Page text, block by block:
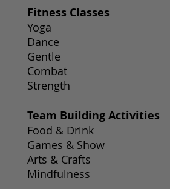
Team Building Activities
Food & Drink
Games & Show
Arts & Crafts
Mindfulness
Fitness Classes
Yoga
Dance
Gentle
Combat
Strength